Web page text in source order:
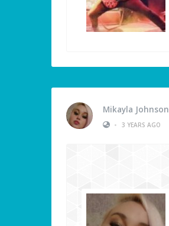
Mikayla Johnson
•
3 YEARS AGO